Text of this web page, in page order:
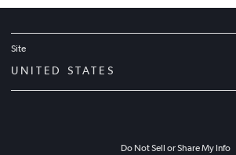
Site
UNITED STATES
Do Not Sell or Share My Info